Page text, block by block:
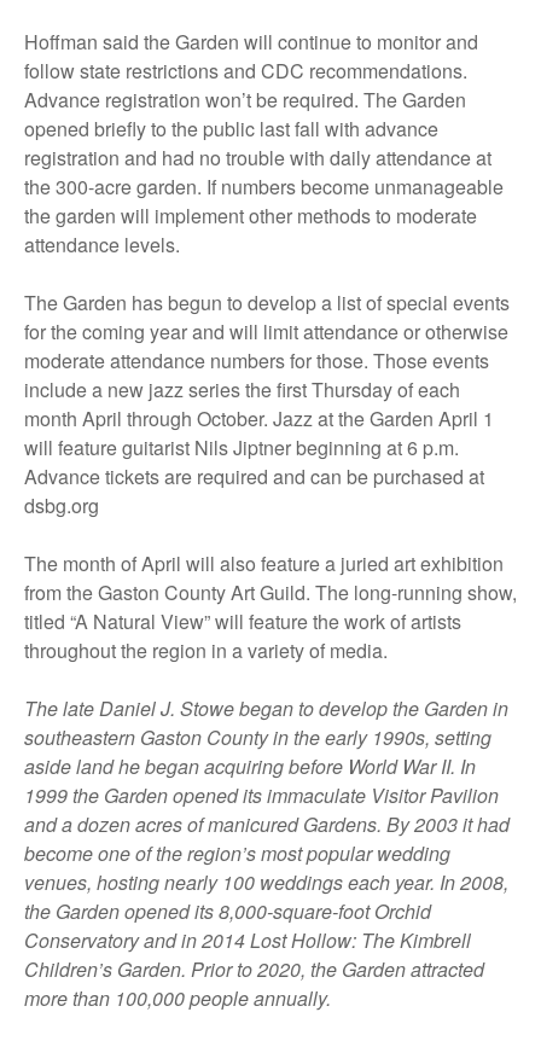
Hoffman said the Garden will continue to monitor and
follow state restrictions and CDC recommendations.
Advance registration won’t be required. The Garden
opened briefly to the public last fall with advance
registration and had no trouble with daily attendance at
the 300-acre garden. If numbers become unmanageable
the garden will implement other methods to moderate
attendance levels.
The Garden has begun to develop a list of special events
for the coming year and will limit attendance or otherwise
moderate attendance numbers for those. Those events
include a new jazz series the first Thursday of each
month April through October. Jazz at the Garden April 1
will feature guitarist Nils Jiptner beginning at 6 p.m.
Advance tickets are required and can be purchased at
dsbg.org
The month of April will also feature a juried art exhibition
from the Gaston County Art Guild. The long-running show,
titled “A Natural View” will feature the work of artists
throughout the region in a variety of media.
The late Daniel J. Stowe began to develop the Garden in
southeastern Gaston County in the early 1990s, setting
aside land he began acquiring before World War II. In
1999 the Garden opened its immaculate Visitor Pavilion
and a dozen acres of manicured Gardens. By 2003 it had
become one of the region’s most popular wedding
venues, hosting nearly 100 weddings each year. In 2008,
the Garden opened its 8,000-square-foot Orchid
Conservatory and in 2014 Lost Hollow: The Kimbrell
Children’s Garden. Prior to 2020, the Garden attracted
more than 100,000 people annually.